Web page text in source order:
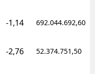
-1,14 692.044.692,60
-2,76 52.374.751,50